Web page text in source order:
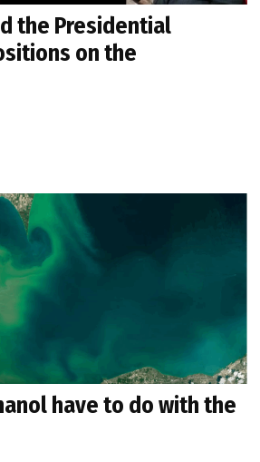
the Presidential
on the
have to do with the